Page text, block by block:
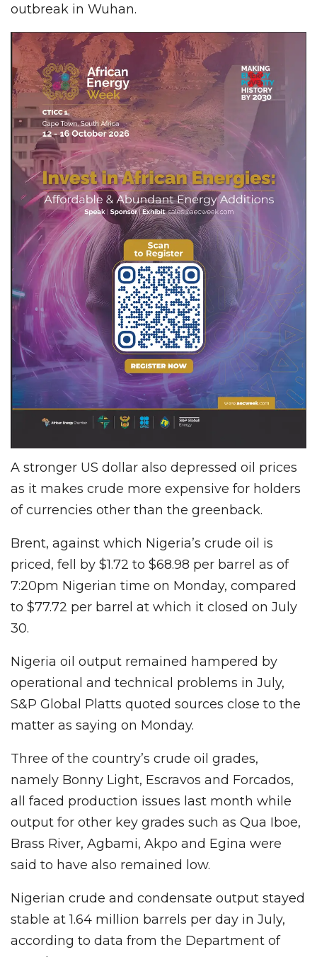
outbreak in Wuhan.
A stronger US dollar also depressed oil prices
as it makes crude more expensive for holders
of currencies other than the greenback.
Brent, against which Nigeria’s crude oil is
priced, fell by $1.72 to $68.98 per barrel as of
7:20pm Nigerian time on Monday, compared
to $77.72 per barrel at which it closed on July
30.
Nigeria oil output remained hampered by
operational and technical problems in July,
S&P Global Platts quoted sources close to the
matter as saying on Monday.
Three of the country’s crude oil grades,
namely Bonny Light, Escravos and Forcados,
all faced production issues last month while
output for other key grades such as Qua Iboe,
Brass River, Agbami, Akpo and Egina were
said to have also remained low.
Nigerian crude and condensate output stayed
stable at 1.64 million barrels per day in July,
according to data from the Department of